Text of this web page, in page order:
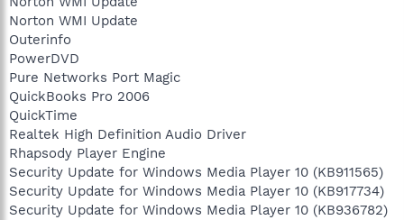
Norton WMI Update
Outerinfo
PowerDVD
Pure Networks Port Magic
QuickBooks Pro 2006
QuickTime
Realtek High Definition Audio Driver
Rhapsody Player Engine
Security Update for Windows Media Player 10 (KB911565)
Security Update for Windows Media Player 10 (KB917734)
Security Update for Windows Media Player 10 (KB936782)